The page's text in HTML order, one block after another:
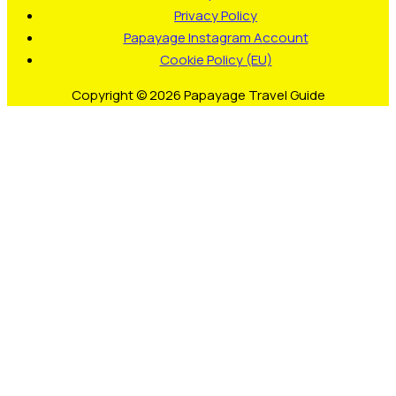
Privacy Policy
Papayage Instagram Account
Cookie Policy (EU)
Copyright © 2026 Papayage Travel Guide